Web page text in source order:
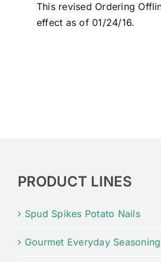
This revised Ordering
effect as of 01/24/16.
PRODUCT LINES
Spud Spikes Potato Nails
Gourmet Everyday